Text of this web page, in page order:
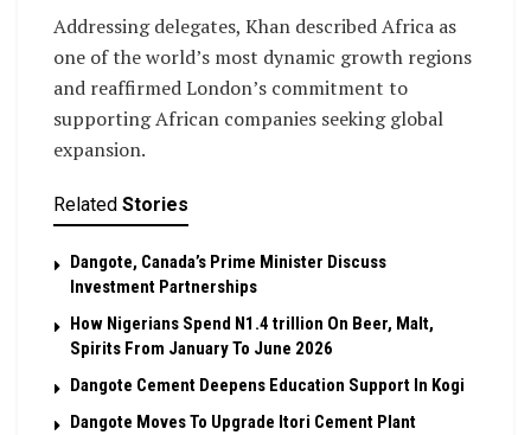
Addressing delegates, Khan described Africa as
one of the world’s most dynamic growth regions
and reaffirmed London’s commitment to
supporting African companies seeking global
expansion.
Related Stories
Dangote, Canada’s Prime Minister Discuss
Investment Partnerships
How Nigerians Spend N1.4 trillion On Beer, Malt,
Spirits From January To June 2026
Dangote Cement Deepens Education Support In Kogi
Dangote Moves To Upgrade Itori Cement Plant